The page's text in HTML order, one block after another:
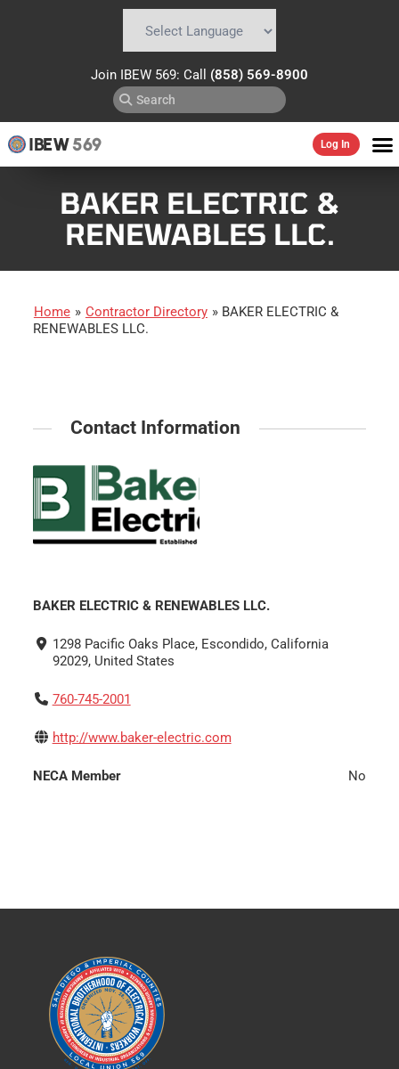
Join IBEW 569: Call (858) 569-8900
IBEW569 Log In
BAKER ELECTRIC &
RENEWABLES LLC.
Home » Contractor Directory » BAKER ELECTRIC &
RENEWABLES LLC.
Contact Information
BAKER ELECTRIC & RENEWABLES LLC.
1298 Pacific Oaks Place, Escondido, California
92029, United States
760-745-2001
http://www.baker-electric.com
NECA Member No